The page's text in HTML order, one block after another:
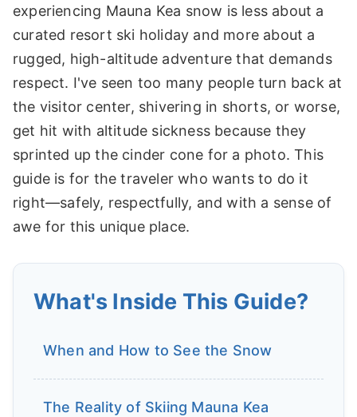
experiencing Mauna Kea snow is less about a
curated resort ski holiday and more about a
rugged, high-altitude adventure that demands
respect. I've seen too many people turn back at
the visitor center, shivering in shorts, or worse,
get hit with altitude sickness because they
sprinted up the cinder cone for a photo. This
guide is for the traveler who wants to do it
right—safely, respectfully, and with a sense of
awe for this unique place.
What's Inside This Guide?
When and How to See the Snow
The Reality of Skiing Mauna Kea